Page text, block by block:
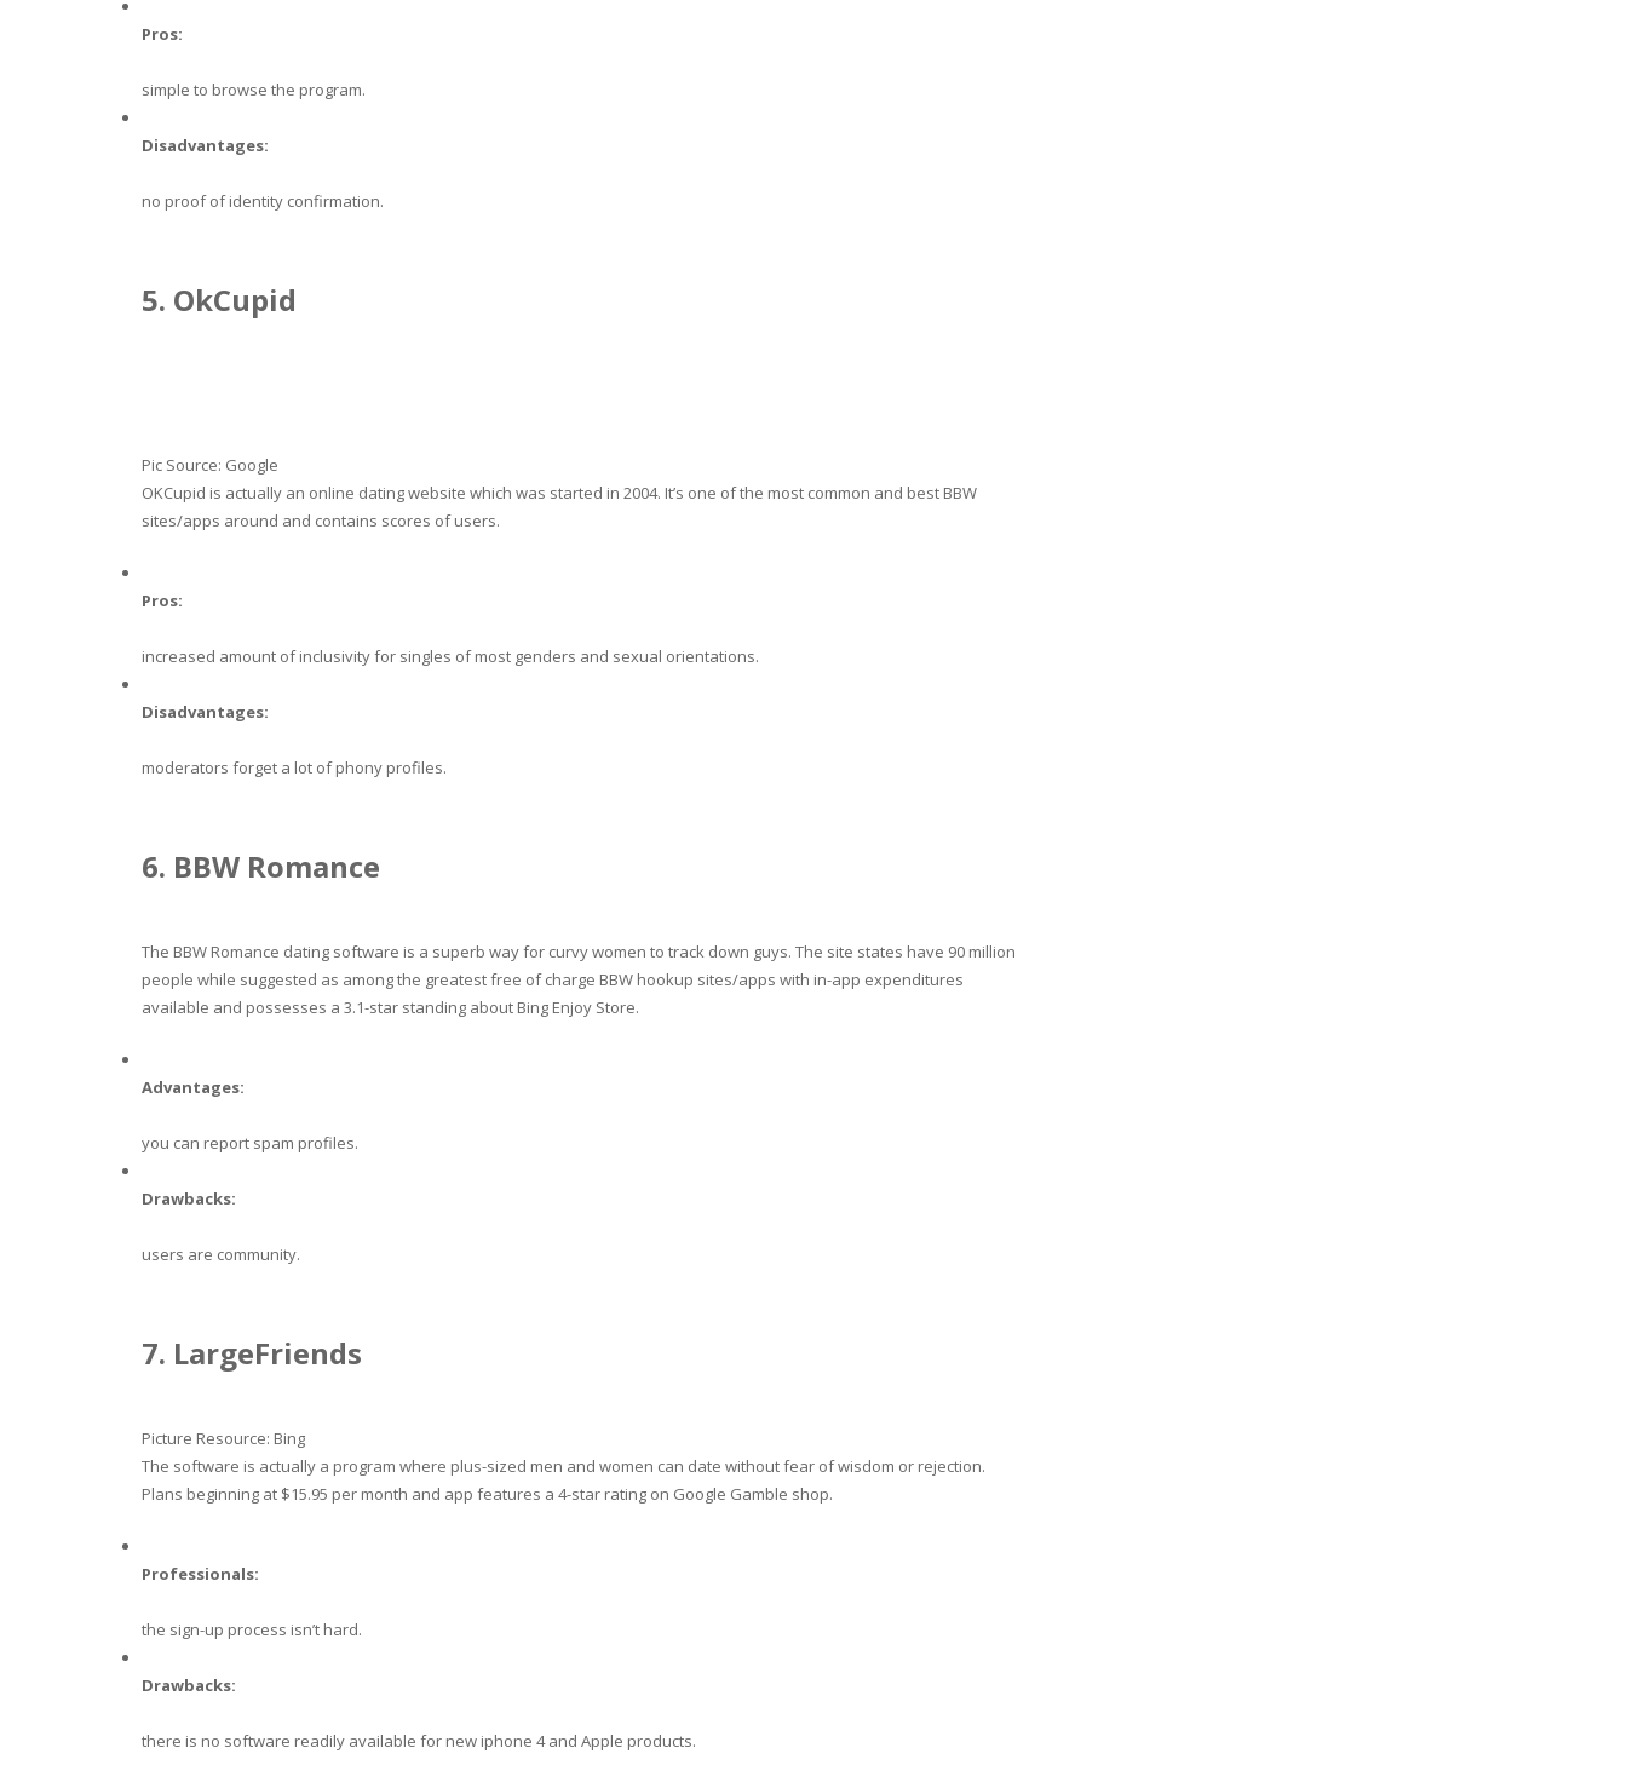
Pros:
simple to browse the program.
Disadvantages:
no proof of identity confirmation.
5. OkCupid
Pic Source: Google
OKCupid is actually an online dating website which was started in 2004. It’s one of the most common and best BBW
sites/apps around and contains scores of users.
Pros:
increased amount of inclusivity for singles of most genders and sexual orientations.
Disadvantages:
moderators forget a lot of phony profiles.
6. BBW Romance
The BBW Romance dating software is a superb way for curvy women to track down guys. The site states have 90 million
people while suggested as among the greatest free of charge BBW hookup sites/apps with in-app expenditures
available and possesses a 3.1-star standing about Bing Enjoy Store.
Advantages:
you can report spam profiles.
Drawbacks:
users are community.
7. LargeFriends
Picture Resource: Bing
The software is actually a program where plus-sized men and women can date without fear of wisdom or rejection.
Plans beginning at $15.95 per month and app features a 4-star rating on Google Gamble shop.
Professionals:
the sign-up process isn’t hard.
Drawbacks:
there is no software readily available for new iphone 4 and Apple products.